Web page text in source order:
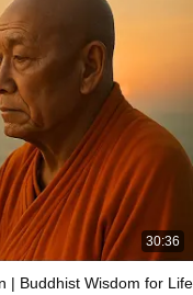
30:36
| Buddhist Wisdom for Life